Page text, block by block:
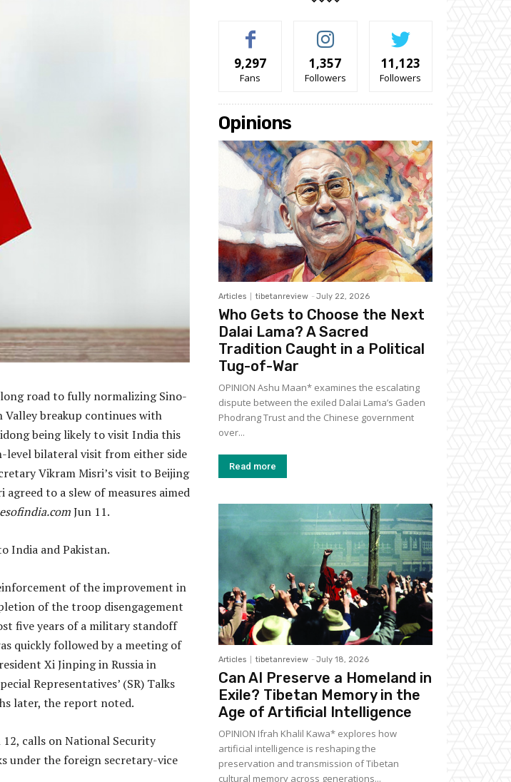
long road to fully normalizing Sino-
breakup continues with
being likely to visit India this
level bilateral visit from either side
Vikram Misri’s visit to Beijing
to a slew of measures aimed
Jun 11.
India and Pakistan.
of the improvement in
of the troop disengagement
five years of a military standoff
quickly followed by a meeting of
Xi Jinping in Russia in
Representatives’ (SR) Talks
later, the report noted.
calls on National Security
under the foreign secretary-vice
9,297
Fans
1,357
Followers
11,123
Followers
Opinions
Articles tibetanreview - July 22, 2026
Who Gets to Choose the Next
Dalai Lama? A Sacred
Tradition Caught in a Political
Tug-of-War
OPINION Ashu Maan* examines the escalating
dispute between the exiled Dalai Lama’s Gaden
Phodrang Trust and the Chinese government
over...
Read more
Articles tibetanreview - July 18, 2026
Can AI Preserve a Homeland in
Exile? Tibetan Memory in the
Age of Artificial Intelligence
OPINION Ifrah Khalil Kawa* explores how
artificial intelligence is reshaping the
preservation and transmission of Tibetan
cultural memory across generations...